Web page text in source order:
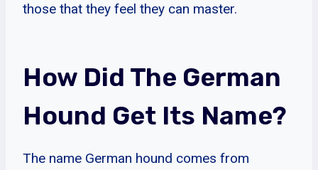
those that they feel they can master.
How Did The German
Hound Get Its Name?
The name German hound comes from